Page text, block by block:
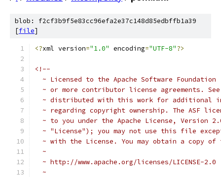
blob: f2cf3b9f5e83cc96efa2e37c148d85edbffb1a39
[file]
<?xml version="1.0" encoding="UTF-8"?>
<!--
~ Licensed to the Apache Software Foundation
~ or more contributor license agreements.
~ distributed with this work for additional
~ regarding copyright ownership. The ASF
~ to you under the Apache License, Version
~ "License"); you may not use this file
~ with the License. You may obtain a copy of
  ~
  ~ http://www.apache.org/licenses/LICENSE-2.0
  ~